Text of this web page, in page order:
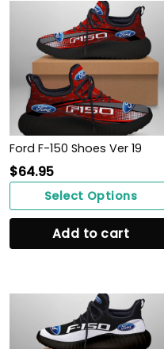
Ford F-150 Shoes Ver 19
$64.95
Select Options
Add to cart